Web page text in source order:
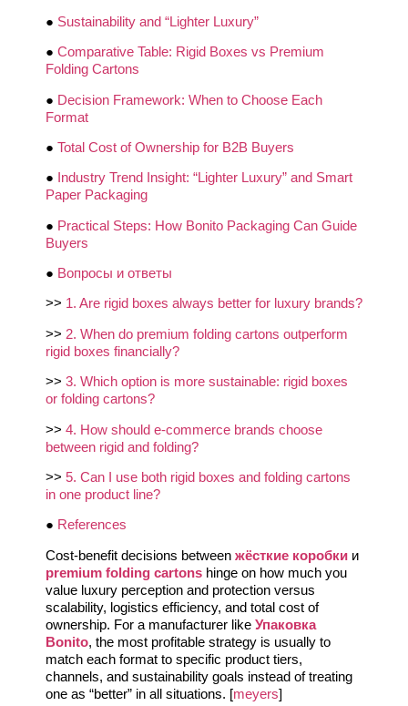
● Sustainability and “Lighter Luxury”
● Comparative Table: Rigid Boxes vs Premium
Folding Cartons
● Decision Framework: When to Choose Each
Format
● Total Cost of Ownership for B2B Buyers
● Industry Trend Insight: “Lighter Luxury” and Smart
Paper Packaging
● Practical Steps: How Bonito Packaging Can Guide
Buyers
● Вопросы и ответы
>> 1. Are rigid boxes always better for luxury brands?
>> 2. When do premium folding cartons outperform
rigid boxes financially?
>> 3. Which option is more sustainable: rigid boxes
or folding cartons?
>> 4. How should e-commerce brands choose
between rigid and folding?
>> 5. Can I use both rigid boxes and folding cartons
in one product line?
● References
Cost-benefit decisions between жёсткие коробки и
premium folding cartons hinge on how much you
value luxury perception and protection versus
scalability, logistics efficiency, and total cost of
ownership. For a manufacturer like Упаковка
Bonito, the most profitable strategy is usually to
match each format to specific product tiers,
channels, and sustainability goals instead of treating
one as “better” in all situations. [meyers]